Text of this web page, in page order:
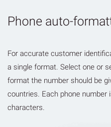
Phone auto-
For accurate customer
a single format. Select one or
format the number should be
countries. Each phone
characters.